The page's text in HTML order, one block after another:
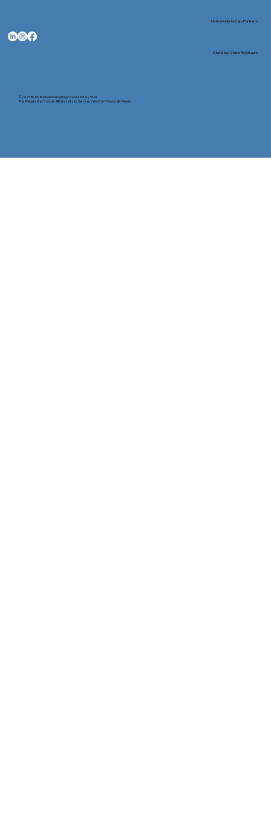
© 2025 ByMy Business Marketing Coach&Notary Stars
This Website May Contain Affiliate Links for Services I/We Can't Personally Render
Nationwide Notary Partners
State-by-State RON Laws